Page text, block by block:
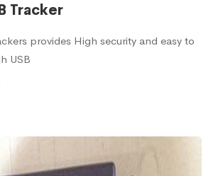
Tracker
provides High security and easy to
USB